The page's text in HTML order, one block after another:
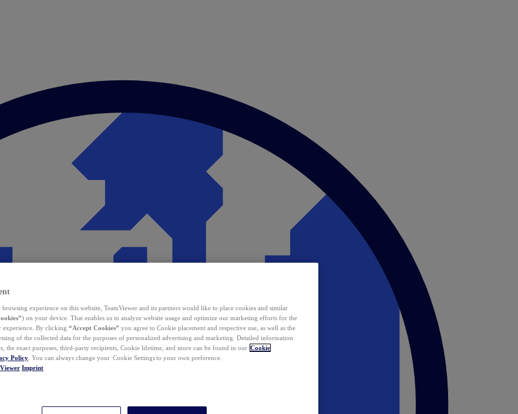
experience on this website, TeamViewer and its partners would like to place cookies and similar
) on your device. That enables us to analyze website usage and optimize our marketing efforts for the
experience. By clicking “Accept Cookies” you agree to Cookie placement and respective use, as well as the
of the collected data for the purposes of personalized advertising and marketing. Detailed information
the exact purposes, third-party recipients, Cookie lifetime, and more can be found in our Cookie
Policy . You can always change your Cookie Settings to your own preference.
Imprint